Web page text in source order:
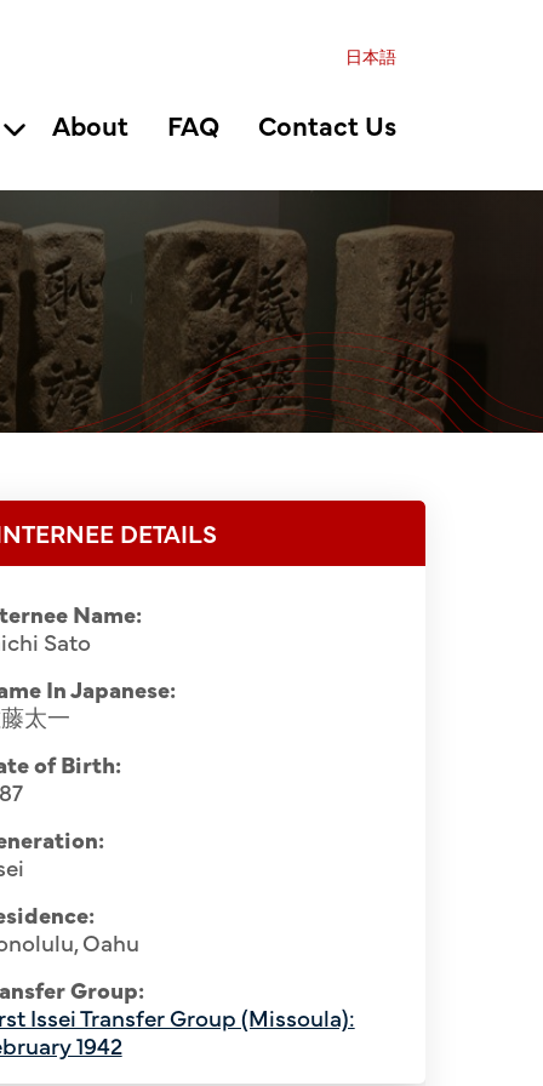
日本語
About FAQ Contact Us
April 1941. Row 1 (seated, L-R):
Osuke Shigemoto (4th), Kumaji
Sato (7th), Koichi Iida (9th), Kyoichi
DETAILS
Name:
Sato
In Japanese:
太一
of Birth:
Oahu
Group:
Issei Transfer Group (Missoula):
1942